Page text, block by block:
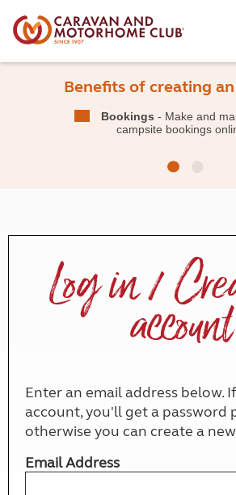
Benefits of creating
Bookings - Make and
campsite bookings
Log in /
account
Enter an email address below.
account, you'll get a password
otherwise you can create a
Email Address